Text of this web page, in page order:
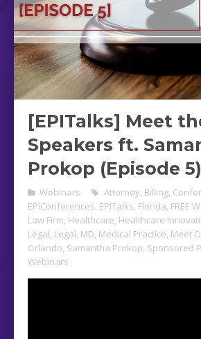
[EPITalks] Meet
Speakers ft.
Prokop (Episode 5)
Webinars Attorney, Billing,
EPIConferences, EPITalks, Florida, FREE
Law Firm, Healthcare, Healthcare
Legal, Legal, MD, Medical Practice, Meet
Orlando, Samantha Prokop, Sponsored
Webinars